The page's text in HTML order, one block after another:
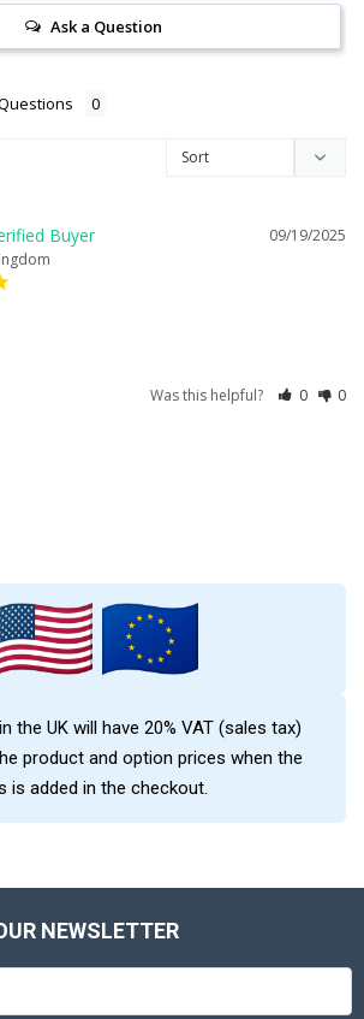
the UK will have 20% VAT (sales tax)
product and option prices when the
is added in the checkout.
Ask a Question
09/19/2025
Was this helpful? 0 0
NEWSLETTER